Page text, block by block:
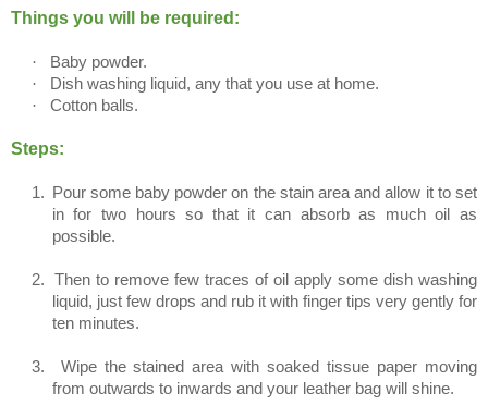
Things you will be required:
·
Baby powder.
·
Dish washing liquid, any that you use at home.
·
Cotton balls.
Steps:
1.
Pour some baby powder on the stain area and allow it to set
in for two hours so that it can absorb as much oil as
possible.
2.
Then to remove few traces of oil apply some dish washing
liquid, just few drops and rub it with finger tips very gently for
ten minutes.
3.
Wipe the stained area with soaked tissue paper moving
from outwards to inwards and your leather bag will shine.